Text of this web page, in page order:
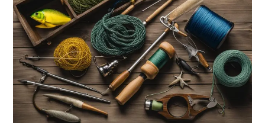
Fishing
Gear:
Ultimate
Guide
To
Protecting
Our
Environment